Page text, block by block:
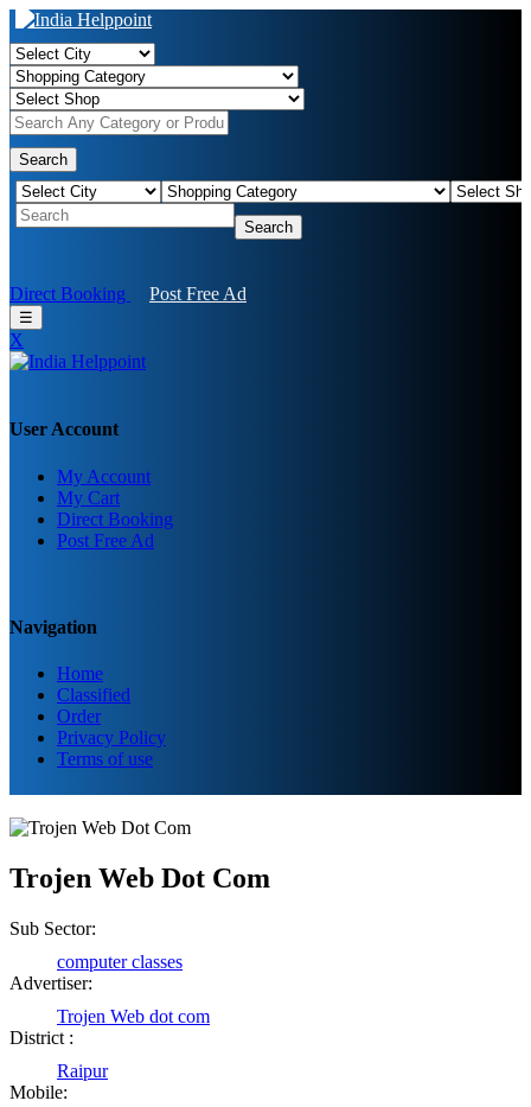
Search
Search
Direct Booking Post Free Ad
☰
X
User Account
My Account
My Cart
Direct Booking
Post Free Ad
Navigation
Home
Classified
Order
Privacy Policy
Terms of use
Trojen Web Dot Com
Sub Sector:
computer classes
Advertiser:
Trojen Web dot com
District :
Raipur
Mobile: